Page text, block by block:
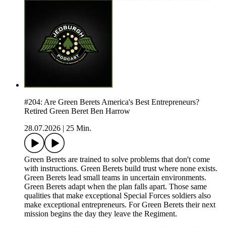
#204: Are Green Berets America's Best Entrepreneurs?
Retired Green Beret Ben Harrow
28.07.2026
25 Min.
Green Berets are trained to solve problems that don't come
with instructions. Green Berets build trust where none exists.
Green Berets lead small teams in uncertain environments.
Green Berets adapt when the plan falls apart. Those same
qualities that make exceptional Special Forces soldiers also
make exceptional entrepreneurs. For Green Berets their next
mission begins the day they leave the Regiment.